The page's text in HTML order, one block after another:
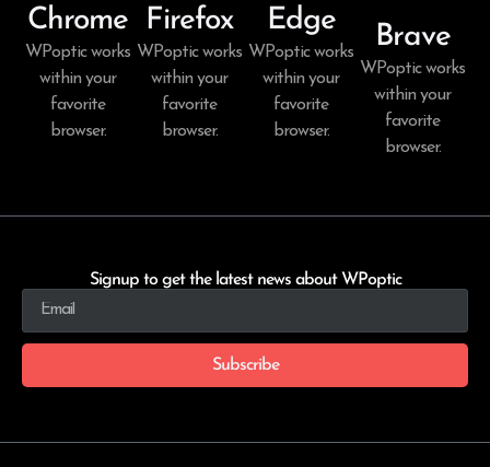
Chrome
WPoptic works
within your
favorite
browser.
Firefox
WPoptic works
within your
favorite
browser.
Edge
WPoptic works
within your
favorite
browser.
Brave
WPoptic works
within your
favorite
browser.
Signup to get the latest news about WPoptic
Subscribe